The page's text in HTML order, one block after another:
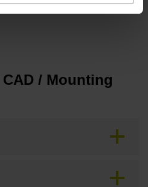
/ Mounting